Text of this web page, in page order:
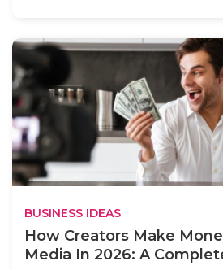
BUSINESS IDEAS
How Creators Make
Media In 2026: A